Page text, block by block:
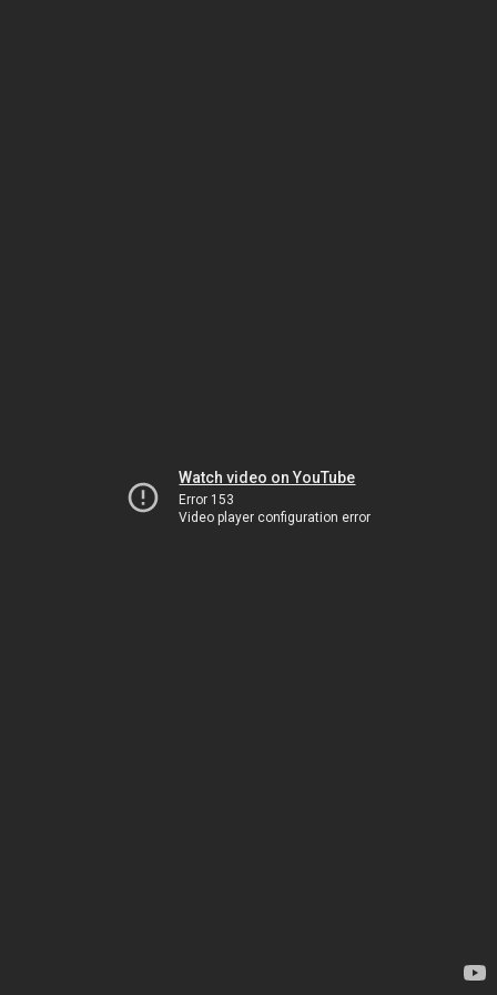
Watch video on YouTube
Error 153
Video player configuration error